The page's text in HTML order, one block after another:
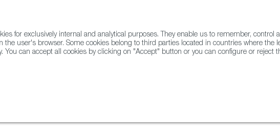
for exclusively internal and analytical purposes. They enable us to remember,
user's browser. Some cookies belong to third parties located in countries where the
You can accept all cookies by clicking on "Accept" button or you can configure or reject